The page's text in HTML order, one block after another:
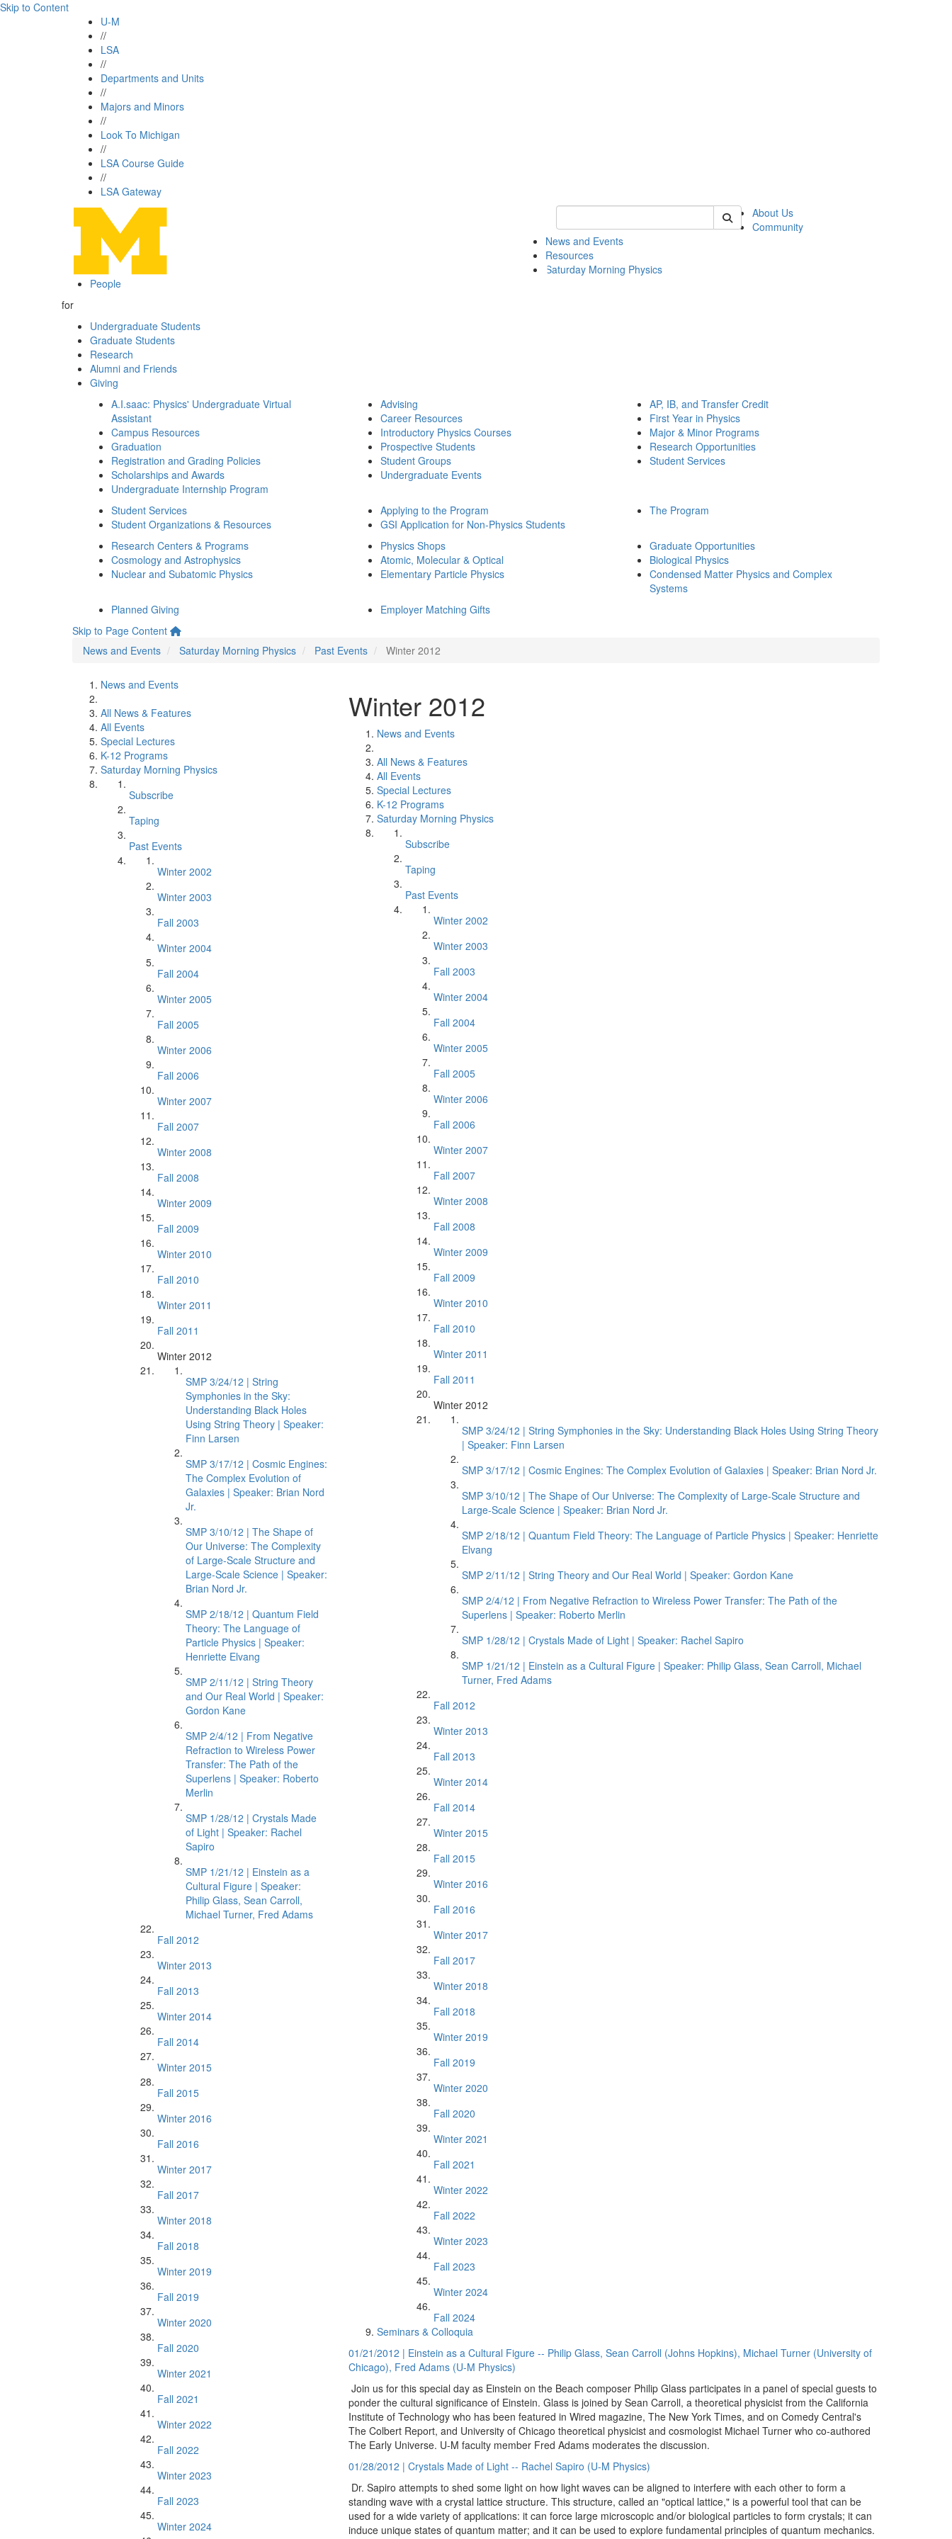
Skip to Content
U-M
//
LSA
//
Departments and Units
//
Majors and Minors
//
Look To Michigan
//
LSA Course Guide
//
LSA Gateway
Keyword Search of physics
About Us
Community
News and Events
Resources
Saturday Morning Physics
People
for
Undergraduate Students
Graduate Students
Research
Alumni and Friends
Giving
A.I.saac: Physics' Undergraduate Virtual
Assistant
Campus Resources
Graduation
Registration and Grading Policies
Scholarships and Awards
Undergraduate Internship Program
Advising
Career Resources
Introductory Physics Courses
Prospective Students
Student Groups
Undergraduate Events
AP, IB, and Transfer Credit
First Year in Physics
Major & Minor Programs
Research Opportunities
Student Services
Student Services
Student Organizations & Resources
Applying to the Program
GSI Application for Non-Physics Students
The Program
Research Centers & Programs
Cosmology and Astrophysics
Nuclear and Subatomic Physics
Physics Shops
Atomic, Molecular & Optical
Elementary Particle Physics
Graduate Opportunities
Biological Physics
Condensed Matter Physics and Complex
Systems
Planned Giving
Employer Matching Gifts
Skip to Page Content
News and Events
Saturday Morning Physics Past Events Winter 2012
News and Events
All News & Features
All Events
Special Lectures
K-12 Programs
Saturday Morning Physics
Subscribe
Taping
Past Events
Winter 2002
Winter 2003
Fall 2003
Winter 2004
Fall 2004
Winter 2005
Fall 2005
Winter 2006
Fall 2006
Winter 2007
Fall 2007
Winter 2008
Fall 2008
Winter 2009
Fall 2009
Winter 2010
Fall 2010
Winter 2011
Fall 2011
Winter 2012
SMP 3/24/12 | String
Symphonies in the Sky:
Understanding Black Holes
Using String Theory | Speaker:
Finn Larsen
SMP 3/17/12 | Cosmic Engines:
The Complex Evolution of
Galaxies | Speaker: Brian Nord
Jr.
SMP 3/10/12 | The Shape of
Our Universe: The Complexity
of Large-Scale Structure and
Large-Scale Science | Speaker:
Brian Nord Jr.
SMP 2/18/12 | Quantum Field
Theory: The Language of
Particle Physics | Speaker:
Henriette Elvang
SMP 2/11/12 | String Theory
and Our Real World | Speaker:
Gordon Kane
SMP 2/4/12 | From Negative
Refraction to Wireless Power
Transfer: The Path of the
Superlens | Speaker: Roberto
Merlin
SMP 1/28/12 | Crystals Made
of Light | Speaker: Rachel
Sapiro
SMP 1/21/12 | Einstein as a
Cultural Figure | Speaker:
Philip Glass, Sean Carroll,
Michael Turner, Fred Adams
Fall 2012
Winter 2013
Fall 2013
Winter 2014
Fall 2014
Winter 2015
Fall 2015
Winter 2016
Fall 2016
Winter 2017
Fall 2017
Winter 2018
Fall 2018
Winter 2019
Fall 2019
Winter 2020
Fall 2020
Winter 2021
Fall 2021
Winter 2022
Fall 2022
Winter 2023
Fall 2023
Winter 2024
Winter 2012
News and Events
All News & Features
All Events
Special Lectures
K-12 Programs
Saturday Morning Physics
Subscribe
Taping
Past Events
Winter 2002
Winter 2003
Fall 2003
Winter 2004
Fall 2004
Winter 2005
Fall 2005
Winter 2006
Fall 2006
Winter 2007
Fall 2007
Winter 2008
Fall 2008
Winter 2009
Fall 2009
Winter 2010
Fall 2010
Winter 2011
Fall 2011
Winter 2012
SMP 3/24/12 | String Symphonies in the Sky: Understanding Black Holes Using String Theory
| Speaker: Finn Larsen
SMP 3/17/12 | Cosmic Engines: The Complex Evolution of Galaxies | Speaker: Brian Nord Jr.
SMP 3/10/12 | The Shape of Our Universe: The Complexity of Large-Scale Structure and
Large-Scale Science | Speaker: Brian Nord Jr.
SMP 2/18/12 | Quantum Field Theory: The Language of Particle Physics | Speaker: Henriette
Elvang
SMP 2/11/12 | String Theory and Our Real World | Speaker: Gordon Kane
SMP 2/4/12 | From Negative Refraction to Wireless Power Transfer: The Path of the
Superlens | Speaker: Roberto Merlin
SMP 1/28/12 | Crystals Made of Light | Speaker: Rachel Sapiro
SMP 1/21/12 | Einstein as a Cultural Figure | Speaker: Philip Glass, Sean Carroll, Michael
Turner, Fred Adams
Fall 2012
Winter 2013
Fall 2013
Winter 2014
Fall 2014
Winter 2015
Fall 2015
Winter 2016
Fall 2016
Winter 2017
Fall 2017
Winter 2018
Fall 2018
Winter 2019
Fall 2019
Winter 2020
Fall 2020
Winter 2021
Fall 2021
Winter 2022
Fall 2022
Winter 2023
Fall 2023
Winter 2024
Fall 2024
Seminars & Colloquia
01/21/2012 | Einstein as a Cultural Figure -- Philip Glass, Sean Carroll (Johns Hopkins), Michael Turner (University of
Chicago), Fred Adams (U-M Physics)
Join us for this special day as Einstein on the Beach composer Philip Glass participates in a panel of special guests to
ponder the cultural significance of Einstein. Glass is joined by Sean Carroll, a theoretical physicist from the California
Institute of Technology who has been featured in Wired magazine, The New York Times, and on Comedy Central's
The Colbert Report, and University of Chicago theoretical physicist and cosmologist Michael Turner who co-authored
The Early Universe. U-M faculty member Fred Adams moderates the discussion.
01/28/2012 | Crystals Made of Light -- Rachel Sapiro (U-M Physics)
Dr. Sapiro attempts to shed some light on how light waves can be aligned to interfere with each other to form a
standing wave with a crystal lattice structure. This structure, called an "optical lattice," is a powerful tool that can be
used for a wide variety of applications: it can force large microscopic and/or biological particles to form crystals; it can
induce unique states of quantum matter; and it can be used to explore fundamental principles of quantum mechanics.